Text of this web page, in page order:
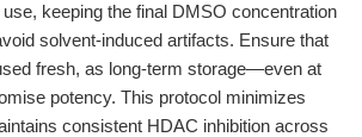
keeping the final DMSO concentration
solvent-induced artifacts. Ensure that
fresh, as long-term storage—even at
potency. This protocol minimizes
consistent HDAC inhibition across